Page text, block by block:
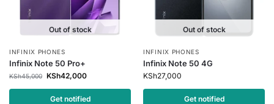
Out of stock
INFINIX PHONES
Infinix Note 50 Pro+
KSh45,000 KSh42,000
Get notified
Out of stock
INFINIX PHONES
Infinix Note 50 4G
KSh27,000
Get notified